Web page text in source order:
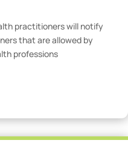
practitioners will notify
that are allowed by
professions